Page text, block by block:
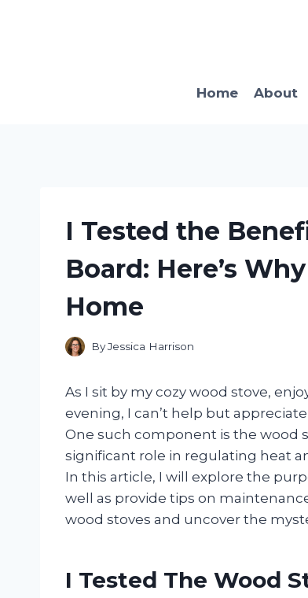
Home About
I Tested the
Board: Here’s
Home
ByJessica Harrison
As I sit by my cozy wood stove,
evening, I can’t help but
One such component is the wood
significant role in regulating heat
In this article, I will explore the
well as provide tips on
wood stoves and uncover the
I Tested The Wood